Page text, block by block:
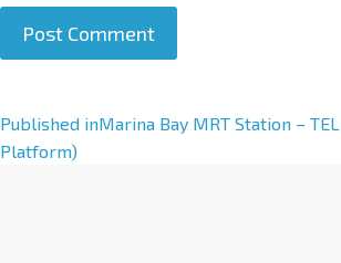
A
l
Published inMarina Bay MRT Station –
Platform)